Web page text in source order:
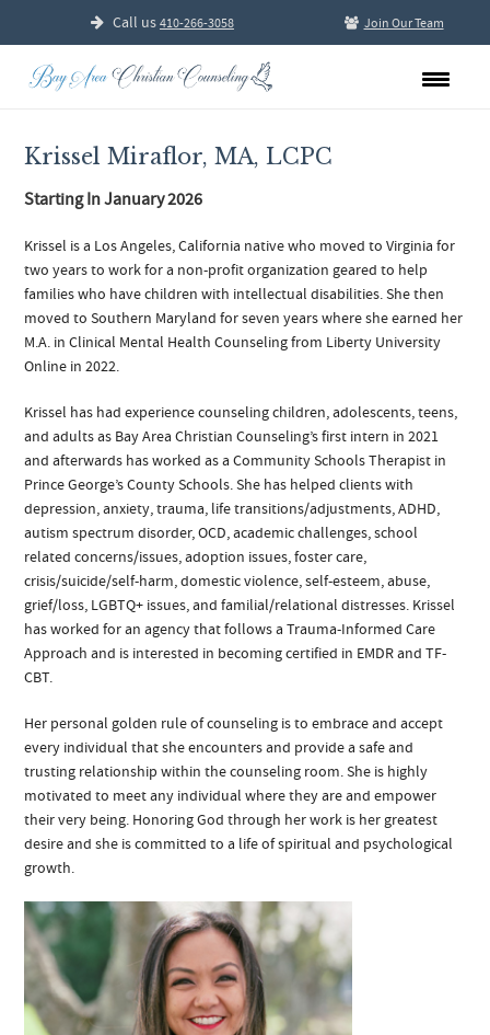
Call us410-266-3058 Join Our Team
Krissel Miraflor, MA, LCPC
Starting In January 2026
Krissel is a Los Angeles, California native who moved to Virginia for
two years to work for a non-profit organization geared to help
families who have children with intellectual disabilities. She then
moved to Southern Maryland for seven years where she earned her
M.A. in Clinical Mental Health Counseling from Liberty University
Online in 2022.
Krissel has had experience counseling children, adolescents, teens,
and adults as Bay Area Christian Counseling’s first intern in 2021
and afterwards has worked as a Community Schools Therapist in
Prince George’s County Schools. She has helped clients with
depression, anxiety, trauma, life transitions/adjustments, ADHD,
autism spectrum disorder, OCD, academic challenges, school
related concerns/issues, adoption issues, foster care,
crisis/suicide/self-harm, domestic violence, self-esteem, abuse,
grief/loss, LGBTQ+ issues, and familial/relational distresses. Krissel
has worked for an agency that follows a Trauma-Informed Care
Approach and is interested in becoming certified in EMDR and TF-
CBT.
Her personal golden rule of counseling is to embrace and accept
every individual that she encounters and provide a safe and
trusting relationship within the counseling room. She is highly
motivated to meet any individual where they are and empower
their very being. Honoring God through her work is her greatest
desire and she is committed to a life of spiritual and psychological
growth.